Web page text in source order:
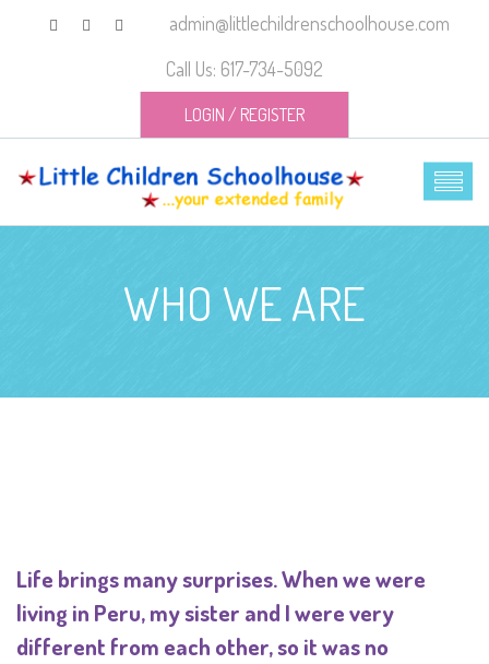
admin@littlechildrenschoolhouse.com
Call Us: 617-734-5092
LOGIN / REGISTER
WHO WE ARE
Life brings many surprises. When we were
living in Peru, my sister and I were very
different from each other, so it was no